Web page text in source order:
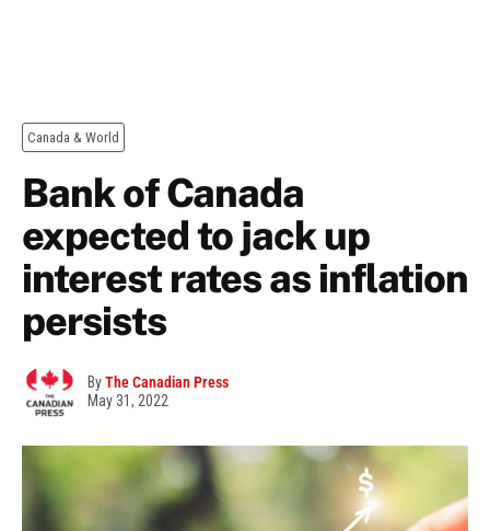
Canada & World
Bank of Canada
expected to jack up
interest rates as inflation
persists
ByThe Canadian Press
May 31, 2022